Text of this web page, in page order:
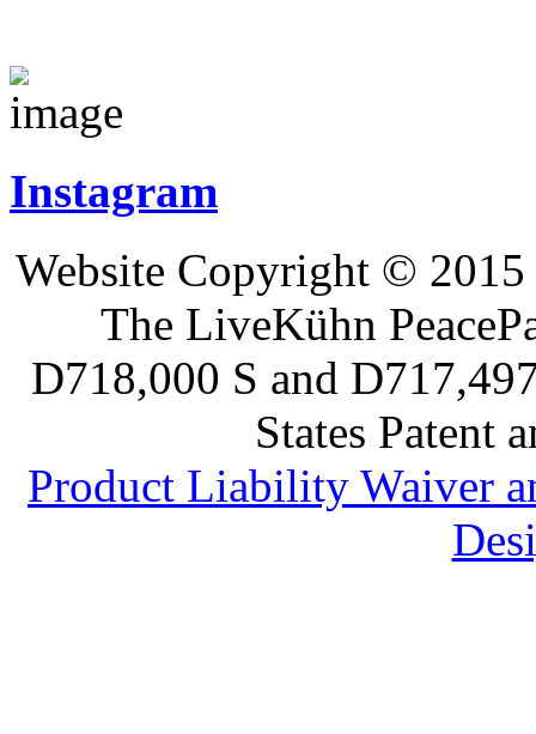
Instagram
Website Copyright ©
The LiveKühn
D718,000 S and
States Patent
Product Liability Waiver